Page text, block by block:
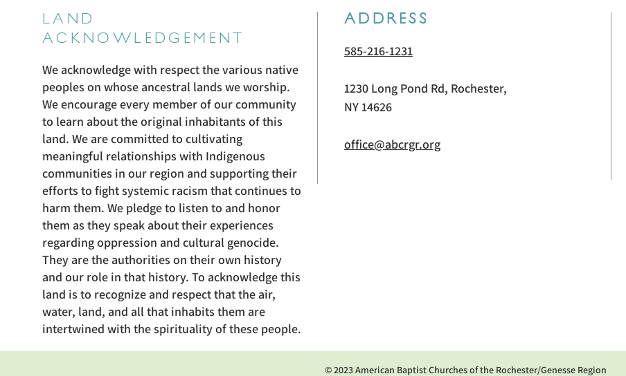
LAND
ACKNOWLEDGEMENT
We acknowledge with respect the various native
peoples on whose ancestral lands we worship.
We encourage every member of our community
to learn about the original inhabitants of this
land. We are committed to cultivating
meaningful relationships with Indigenous
communities in our region and supporting their
efforts to fight systemic racism that continues to
harm them. We pledge to listen to and honor
them as they speak about their experiences
regarding oppression and cultural genocide.
They are the authorities on their own history
and our role in that history. To acknowledge this
land is to recognize and respect that the air,
water, land, and all that inhabits them are
intertwined with the spirituality of these people.
ADDRESS
585-216-1231
1230 Long Pond Rd, Rochester,
NY 14626
office@abcrgr.org
© 2023 American Baptist Churches of the Rochester/Genesse Region